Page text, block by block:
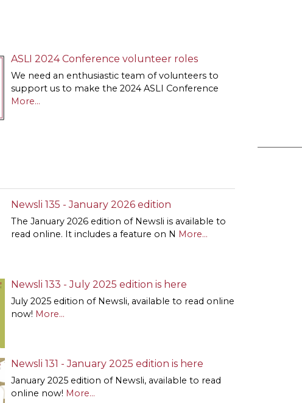
ASLI 2024 Conference volunteer roles
We need an enthusiastic team of volunteers to
support us to make the 2024 ASLI Conference
More...
Newsli 135 - January 2026 edition
The January 2026 edition of Newsli is available to
read online. It includes a feature on N More...
Newsli 133 - July 2025 edition is here
July 2025 edition of Newsli, available to read online
now! More...
Newsli 131 - January 2025 edition is here
January 2025 edition of Newsli, available to read
online now! More...